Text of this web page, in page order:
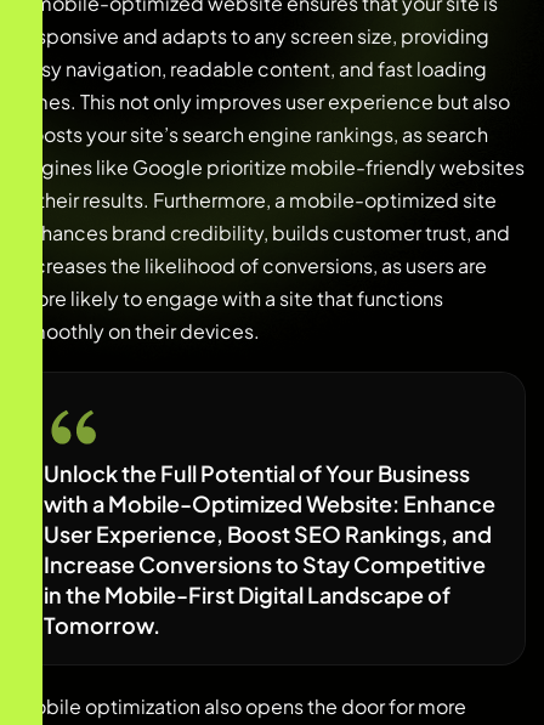
responsive and adapts to any screen size, providing
easy navigation, readable content, and fast loading
times. This not only improves user experience but also
boosts your site’s search engine rankings, as search
engines like Google prioritize mobile-friendly websites
in their results. Furthermore, a mobile-optimized site
enhances brand credibility, builds customer trust, and
increases the likelihood of conversions, as users are
more likely to engage with a site that functions
smoothly on their devices.
Unlock the Full Potential of Your Business
with a Mobile-Optimized Website: Enhance
User Experience, Boost SEO Rankings, and
Increase Conversions to Stay Competitive
in the Mobile-First Digital Landscape of
Tomorrow.
Mobile optimization also opens the door for more